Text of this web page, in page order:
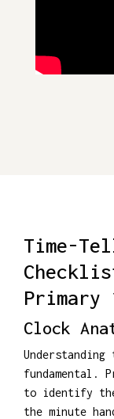
Time-
Primary
Clock
fundamental.
to identify
the minute